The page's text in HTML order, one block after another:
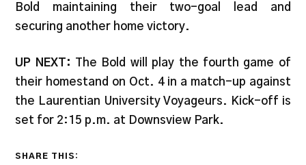
Bold maintaining their two-goal lead and
securing another home victory.
UP NEXT: The Bold will play the fourth game of
their homestand on Oct. 4 in a match-up against
the Laurentian University Voyageurs. Kick-off is
set for 2:15 p.m. at Downsview Park.
SHARE THIS: